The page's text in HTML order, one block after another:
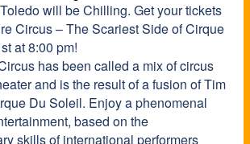
will be Chilling. Get your tickets
Circus – The Scariest Side of Cirque
at 8:00 pm!
has been called a mix of circus
and is the result of a fusion of Tim
Du Soleil. Enjoy a phenomenal
based on the
skills of international performers